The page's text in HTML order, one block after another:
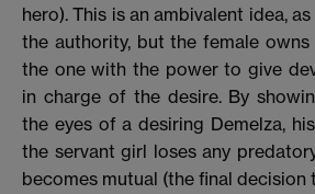
hero). This is an ambivalent idea,
the authority, but the female
the one with the power to give
in charge of the desire. By
the eyes of a desiring Demelza,
the servant girl loses any
becomes mutual (the final